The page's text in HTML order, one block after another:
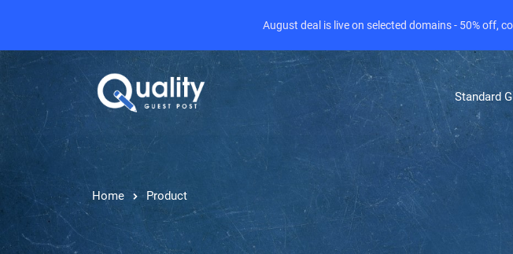
Standard
Home Product
August deal is live on selected domains - 50% off,